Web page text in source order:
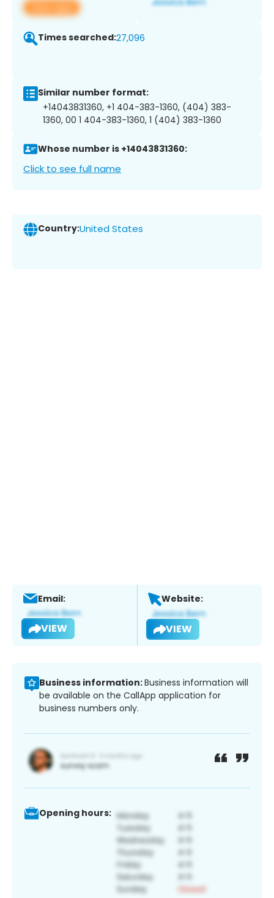
View app
Times searched:27,096
Similar number format:
+14043831360, +1 404-383-1360, (404) 383-
1360, 00 1 404-383-1360, 1 (404) 383-1360
Whose number is +14043831360:
Click to see full name
Country:United States
Email:
VIEW
Website:
VIEW
Business information:Business information will
be available on the CallApp application for
business numbers only.
Opening hours: